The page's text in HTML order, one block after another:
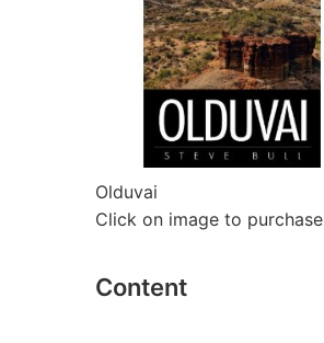
Olduvai
Click on image to purchase
Content